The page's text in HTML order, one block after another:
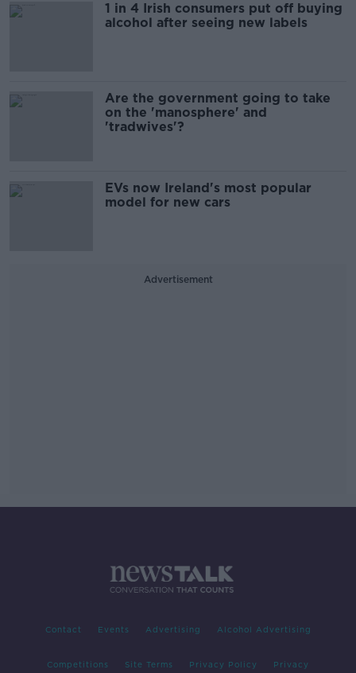
1 in 4 Irish consumers put off buying
alcohol after seeing new labels
Are the government going to take
on the 'manosphere' and
'tradwives'?
EVs now Ireland's most popular
model for new cars
Advertisement
Contact Events Advertising Alcohol Advertising
Competitions Site Terms Privacy Policy Privacy